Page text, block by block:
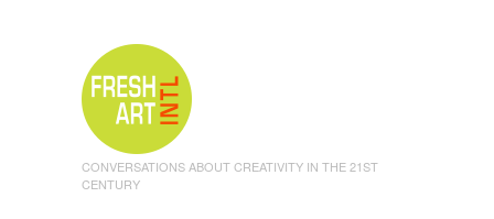
CONVERSATIONS ABOUT CREATIVITY IN THE 21ST
CENTURY